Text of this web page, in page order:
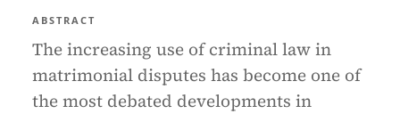
ABSTRACT
The increasing use of criminal law in
matrimonial disputes has become one of
the most debated developments in